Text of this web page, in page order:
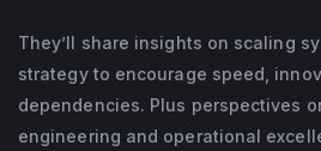
for the bikes and
vehicles and
revenue. He holds
Mellon University and
They’ll share insights on scaling
strategy to encourage speed,
dependencies. Plus perspectives
engineering and operational